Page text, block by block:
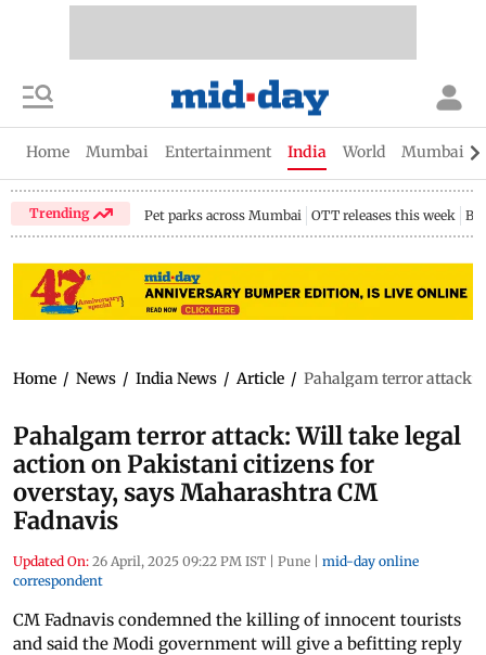
Home Mumbai Entertainment India World Mumbai
Trending Pet parks across Mumbai OTT releases this week
Home / News / India News / Article / Pahalgam terror attack:
Pahalgam terror attack: Will take legal
action on Pakistani citizens for
overstay, says Maharashtra CM
Fadnavis
Updated On: 26 April, 2025 09:22 PM IST | Pune | mid-day online
correspondent
CM Fadnavis condemned the killing of innocent tourists
and said the Modi government will give a befitting reply